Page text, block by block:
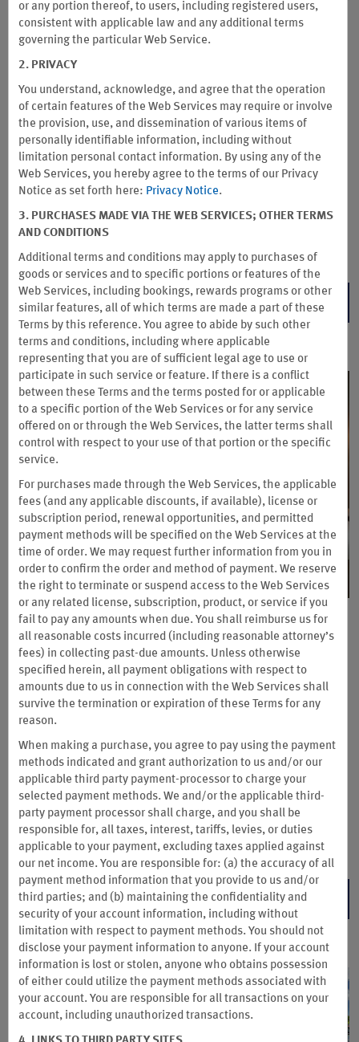
Get up to 25% Off + Bonus Points
at Caesars Rewards
Destinations
Enjoy up to 25% off and earn 2X Wyndham Rewards points at
participating Caesars Rewards® destinations. Plus, when you
stay three or more consecutive nights, you’ll also earn 5,000
bonus points.
Book direct by September 11, 2026 and look for the “Special Rate” when
Terms & Conditions
BOOK NOW
Earn up to 2 Free Nights with
Wyndham Rewards ®Business
Join Wyndham Rewards Business and complete a business-
qualified stay to earn 15,000 Wyndham Rewards bonus points
for your company—enough for up to two free nights at
thousands of Hotels by Wyndham worldwide.
Wyndham Rewards Business is exclusively available to
Wyndham Business accounts, so join today.
Join Wyndham Rewards Business between Aug. 3–Sep. 30. Then book by
Sep. 30 and complete your stay by Dec. 31, 2026.
Terms & Conditions
JOIN NOW
or any portion thereof, to users, including registered users,
consistent with applicable law and any additional terms
governing the particular Web Service.
2. PRIVACY
You understand, acknowledge, and agree that the operation
of certain features of the Web Services may require or involve
the provision, use, and dissemination of various items of
personally identifiable information, including without
limitation personal contact information. By using any of the
Web Services, you hereby agree to the terms of our Privacy
Notice as set forth here: Privacy Notice.
3. PURCHASES MADE VIA THE WEB SERVICES; OTHER TERMS
AND CONDITIONS
Additional terms and conditions may apply to purchases of
goods or services and to specific portions or features of the
Web Services, including bookings, rewards programs or other
similar features, all of which terms are made a part of these
Terms by this reference. You agree to abide by such other
terms and conditions, including where applicable
representing that you are of sufficient legal age to use or
participate in such service or feature. If there is a conflict
between these Terms and the terms posted for or applicable
to a specific portion of the Web Services or for any service
offered on or through the Web Services, the latter terms shall
control with respect to your use of that portion or the specific
service.
For purchases made through the Web Services, the applicable
fees (and any applicable discounts, if available), license or
subscription period, renewal opportunities, and permitted
payment methods will be specified on the Web Services at the
time of order. We may request further information from you in
order to confirm the order and method of payment. We reserve
the right to terminate or suspend access to the Web Services
or any related license, subscription, product, or service if you
fail to pay any amounts when due. You shall reimburse us for
all reasonable costs incurred (including reasonable attorney’s
fees) in collecting past-due amounts. Unless otherwise
specified herein, all payment obligations with respect to
amounts due to us in connection with the Web Services shall
survive the termination or expiration of these Terms for any
reason.
When making a purchase, you agree to pay using the payment
methods indicated and grant authorization to us and/or our
applicable third party payment-processor to charge your
selected payment methods. We and/or the applicable third-
party payment processor shall charge, and you shall be
responsible for, all taxes, interest, tariffs, levies, or duties
applicable to your payment, excluding taxes applied against
our net income. You are responsible for: (a) the accuracy of all
payment method information that you provide to us and/or
third parties; and (b) maintaining the confidentiality and
security of your account information, including without
limitation with respect to payment methods. You should not
disclose your payment information to anyone. If your account
information is lost or stolen, anyone who obtains possession
of either could utilize the payment methods associated with
your account. You are responsible for all transactions on your
account, including unauthorized transactions.